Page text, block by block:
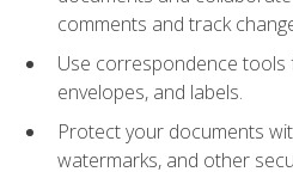
comments and track
Use correspondence tools
envelopes, and labels.
Protect your documents
watermarks, and other